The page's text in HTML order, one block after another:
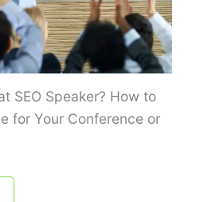
SEO Speaker? How to
for Your Conference or